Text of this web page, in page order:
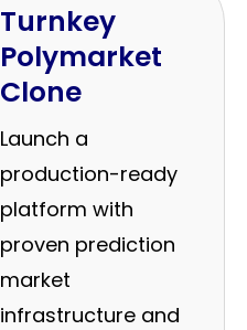
Turnkey
Polymarket
Clone
Launch a
production-ready
platform with
proven prediction
market
infrastructure and